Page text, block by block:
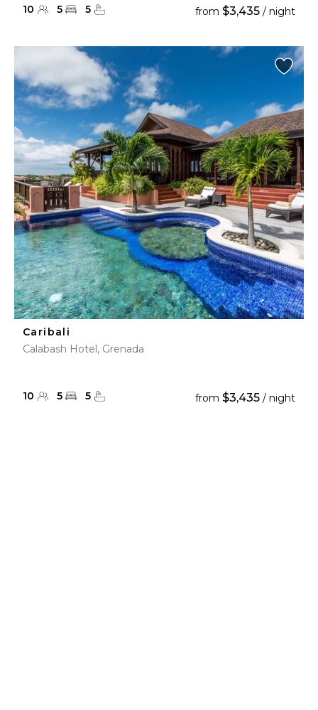
10 5 5 from $3,435 / night
Caribali
Calabash Hotel, Grenada
10 5 5 from $3,435 / night